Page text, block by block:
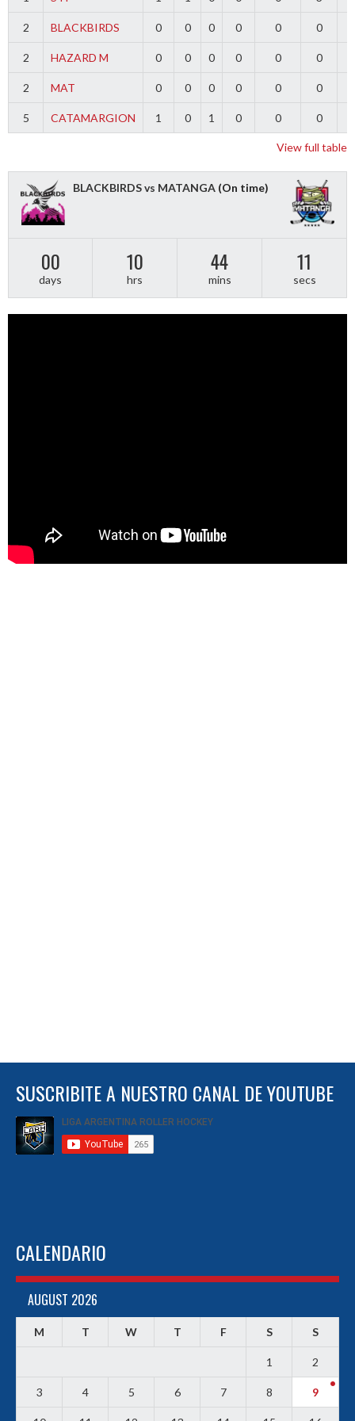
2 BLACKBIRDS 0 0 0 0 0 0
2 HAZARD M 0 0 0 0 0 0
2 MAT 0 0 0 0 0 0
5 CATAMARGION 1 0 1 0 0 0
View full table
BLACKBIRDS vs MATANGA (On time)
00
days
10
hrs
44
mins
10
secs
SUSCRIBITE A NUESTRO CANAL DE YOUTUBE
CALENDARIO
AUGUST 2026
M T W T F S S
1 2
3 4 5 6 7 8 9